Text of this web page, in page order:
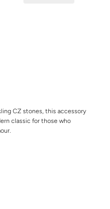
CZ stones, this accessory
classic for those who